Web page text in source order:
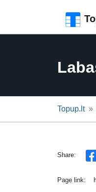
Topup.lt
Share:
Page link: